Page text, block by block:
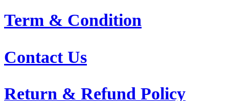
Term & Condition
Contact Us
Return & Refund Policy